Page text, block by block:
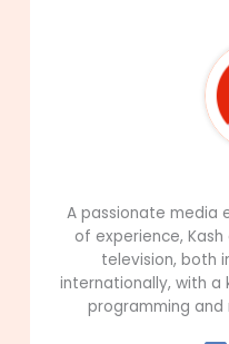
A passionate media
of experience,
television, both
internationally, with
programming and